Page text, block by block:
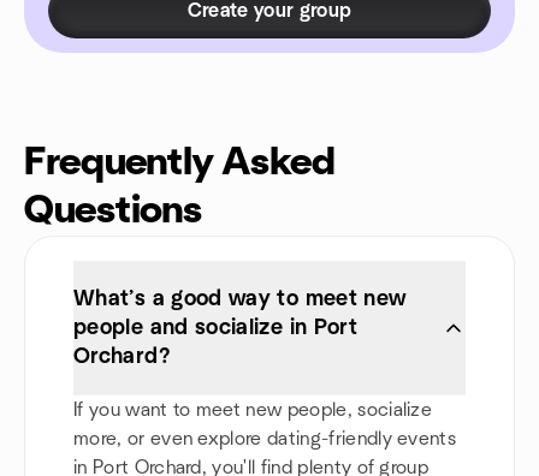
Create your group
Frequently Asked
Questions
What’s a good way to meet new
people and socialize in Port
Orchard?
If you want to meet new people, socialize
more, or even explore dating-friendly events
in Port Orchard, you'll find plenty of group